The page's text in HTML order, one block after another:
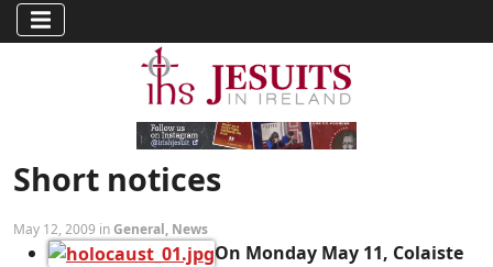
Short notices
May 12, 2009 inGeneral, News
On Monday May 11, Colaiste